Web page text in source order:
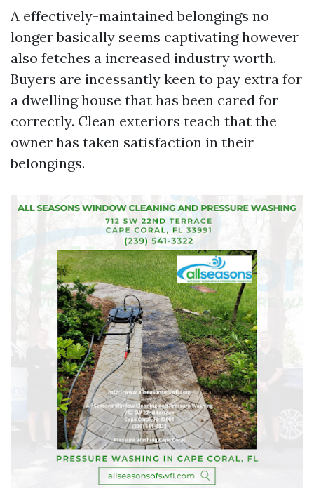
A effectively-maintained belongings no
longer basically seems captivating however
also fetches a increased industry worth.
Buyers are incessantly keen to pay extra for
a dwelling house that has been cared for
correctly. Clean exteriors teach that the
owner has taken satisfaction in their
belongings.